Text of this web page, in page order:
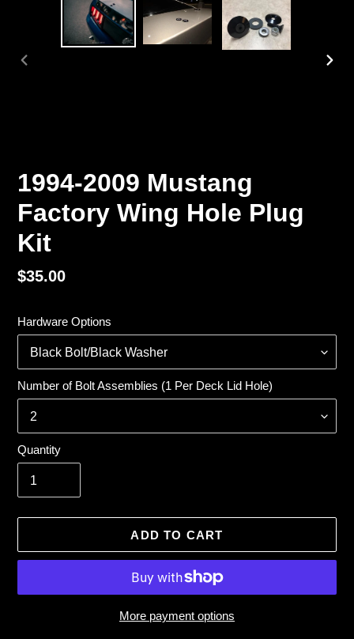
1994-2009 Mustang
Factory Wing Hole Plug
Kit
Regular
$35.00
Hardware Options
Number of Bolt Assemblies (1 Per Deck Lid Hole)
Quantity
ADD TO CART
More payment options